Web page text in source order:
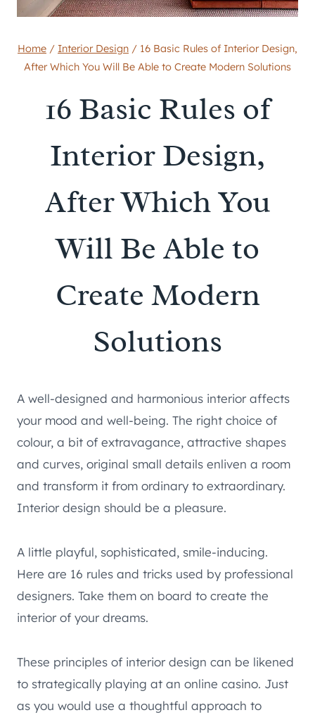
Home / Interior Design / 16 Basic Rules of Interior Design,
After Which You Will Be Able to Create Modern Solutions
16 Basic Rules of
Interior Design,
After Which You
Will Be Able to
Create Modern
Solutions
A well-designed and harmonious interior affects
your mood and well-being. The right choice of
colour, a bit of extravagance, attractive shapes
and curves, original small details enliven a room
and transform it from ordinary to extraordinary.
Interior design should be a pleasure.
A little playful, sophisticated, smile-inducing.
Here are 16 rules and tricks used by professional
designers. Take them on board to create the
interior of your dreams.
These principles of interior design can be likened
to strategically playing at an online casino. Just
as you would use a thoughtful approach to